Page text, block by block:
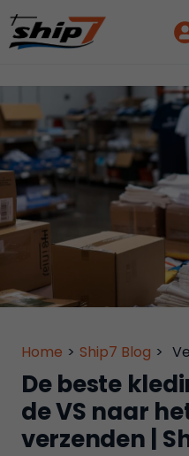
Home > Ship7 Blog >
De beste
de VS naar
verzenden |